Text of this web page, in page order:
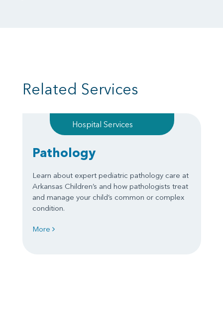
Related Services
Hospital Services
Pathology
Learn about expert pediatric pathology care at
Arkansas Children’s and how pathologists treat
and manage your child’s common or complex
condition.
More